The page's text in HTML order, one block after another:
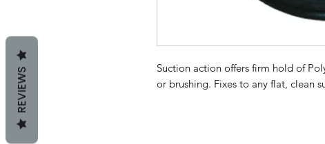
Suction action offers firm hold of
or brushing. Fixes to any flat, clean
REVIEWS